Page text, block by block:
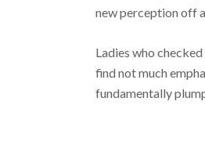
new perception off
Ladies who
find not much
fundamentally